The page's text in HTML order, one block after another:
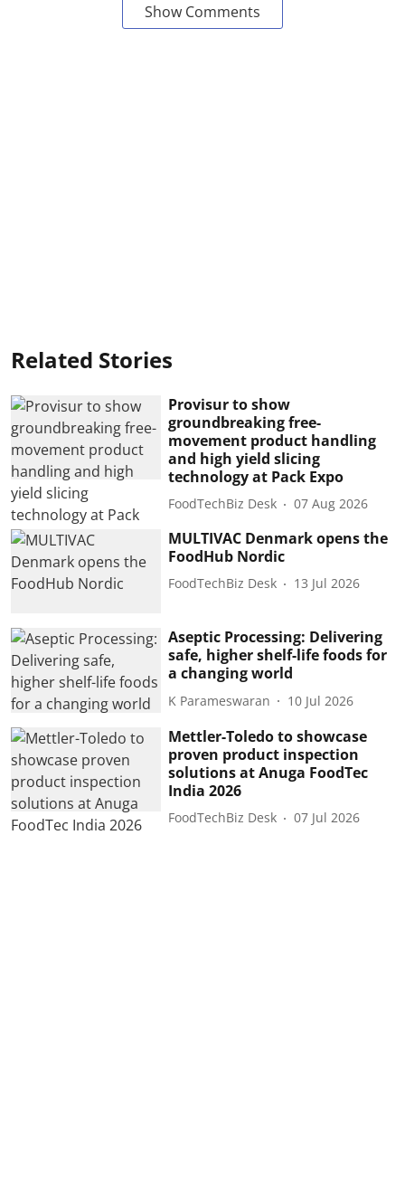
Show Comments
Related Stories
Provisur to show
groundbreaking free-
movement product handling
and high yield slicing
technology at Pack Expo
FoodTechBiz Desk 07 Aug 2026
MULTIVAC Denmark opens the
FoodHub Nordic
FoodTechBiz Desk 13 Jul 2026
Aseptic Processing: Delivering
safe, higher shelf-life foods for
a changing world
K Parameswaran 10 Jul 2026
Mettler-Toledo to showcase
proven product inspection
solutions at Anuga FoodTec
India 2026
FoodTechBiz Desk 07 Jul 2026